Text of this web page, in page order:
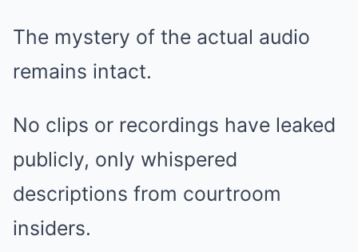
The mystery of the actual audio
remains intact.
No clips or recordings have leaked
publicly, only whispered
descriptions from courtroom
insiders.